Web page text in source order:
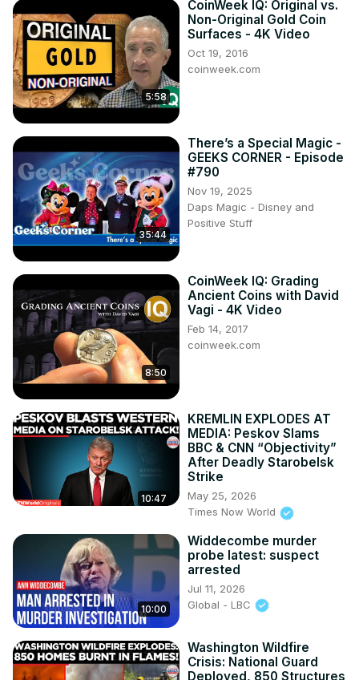
5:58
CoinWeek IQ: Original vs.
Non-Original Gold Coin
Surfaces - 4K Video
Oct 19, 2016
coinweek.com
35:44
There’s a Special Magic -
GEEKS CORNER - Episode
#790
Nov 19, 2025
Daps Magic - Disney and
Positive Stuff
8:50
CoinWeek IQ: Grading
Ancient Coins with David
Vagi - 4K Video
Feb 14, 2017
coinweek.com
10:47
KREMLIN EXPLODES AT
MEDIA: Peskov Slams
BBC & CNN “Objectivity”
After Deadly Starobelsk
Strike
May 25, 2026
Times Now World
10:00
Widdecombe murder
probe latest: suspect
arrested
Jul 11, 2026
Global - LBC
Washington Wildfire
Crisis: National Guard
Deployed, 850 Structures